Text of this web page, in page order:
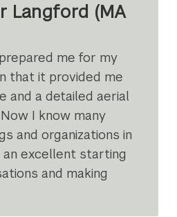
Langford (MA
me for my
that it provided me
and a detailed aerial
I know many
and organizations in
an excellent starting
and making